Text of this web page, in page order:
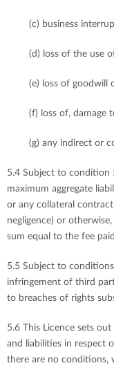
(c) business
(d) loss of the use
(e) loss of goodwill
(f) loss of, damage
(g) any indirect or
5.4 Subject to condition
maximum aggregate
or any collateral
negligence) or
sum equal to the fee
5.5 Subject to
infringement of third
to breaches of rights
5.6 This Licence sets
and liabilities in respect
there are no conditions,